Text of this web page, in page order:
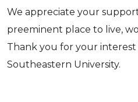
We appreciate your
preeminent place to live,
Thank you for your interest
Southeastern University.